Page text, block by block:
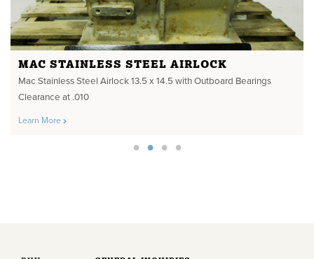
MAC STAINLESS STEEL AIRLOCK
Mac Stainless Steel Airlock 13.5 x 14.5 with Outboard Bearings
Clearance at .010
Learn More